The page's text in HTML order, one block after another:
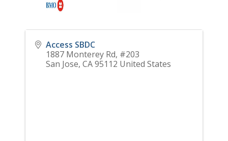
Access SBDC
1887 Monterey Rd, #203
San Jose, CA 95112 United States